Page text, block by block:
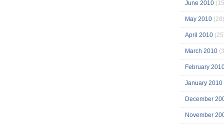
June 2010
May 2010 (28)
April 2010
March 2010
February
January 2010
December
November